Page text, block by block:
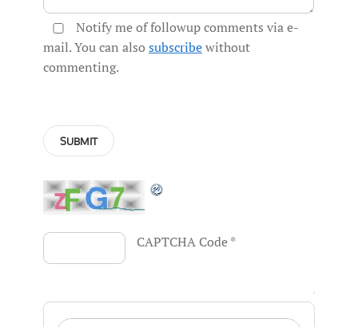
Notify me of followup comments via e-
mail. You can also subscribewithout
commenting.
CAPTCHA Code*